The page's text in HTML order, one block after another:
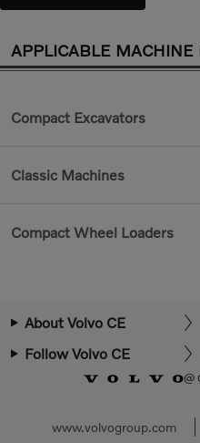
APPLICABLE MACHINE
Compact Excavators
Classic Machines
Compact Wheel Loaders
About Volvo CE
Follow Volvo CE
@
www.volvogroup.com